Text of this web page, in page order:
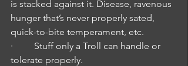
is stacked against it. Disease, ravenous
hunger that’s never properly sated,
quick-to-bite temperament, etc.
·         Stuff only a Troll can handle or
tolerate properly.